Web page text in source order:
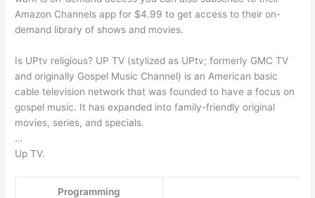
Amazon Channels app for $4.99 to get access to their on-
demand library of shows and movies.
Is UPtv religious? UP TV (stylized as UPtv; formerly GMC TV
and originally Gospel Music Channel) is an American basic
cable television network that was founded to have a focus on
gospel music. It has expanded into family-friendly original
movies, series, and specials.
…
Up TV.
Programming